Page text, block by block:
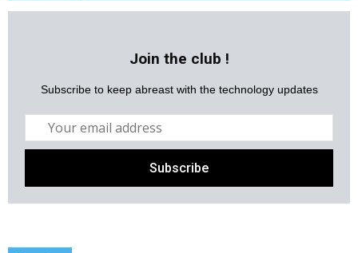
Join the club !
Subscribe to keep abreast with the technology updates